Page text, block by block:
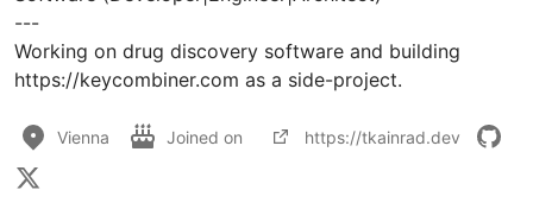
---
Working on drug discovery software and building
https://keycombiner.com as a side-project.
Vienna Joined on https://tkainrad.dev